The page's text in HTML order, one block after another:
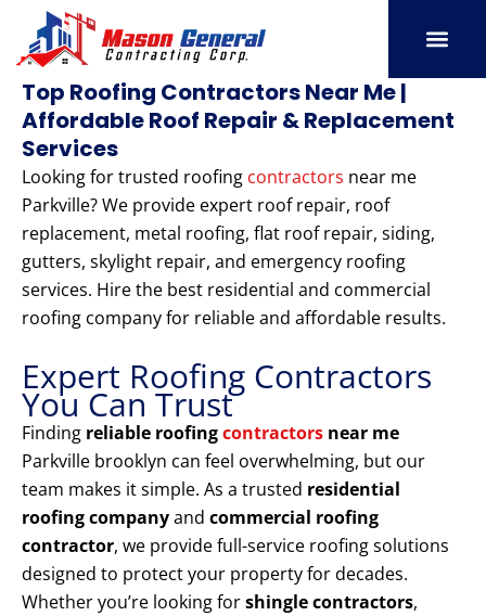
content
Top Roofing Contractors Near Me |
Affordable Roof Repair & Replacement
Services
Looking for trusted roofing contractors near me
Parkville? We provide expert roof repair, roof
replacement, metal roofing, flat roof repair, siding,
gutters, skylight repair, and emergency roofing
services. Hire the best residential and commercial
roofing company for reliable and affordable results.
Expert Roofing Contractors
You Can Trust
Finding reliable roofingcontractors near me
Parkville brooklyn can feel overwhelming, but our
team makes it simple. As a trusted residential
roofing companyand commercial roofing
contractor, we provide full-service roofing solutions
designed to protect your property for decades.
Whether you’re looking forshingle contractors,